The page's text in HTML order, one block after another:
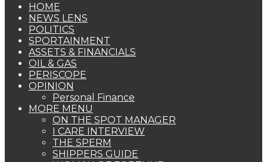
HOME
NEWS LENS
POLITICS
SPORTAINMENT
ASSETS & FINANCIALS
OIL & GAS
PERISCOPE
OPINION
Personal Finance
MORE MENU
ON THE SPOT MANAGER
I CARE INTERVIEW
THE SPERM
SHIPPERS GUIDE